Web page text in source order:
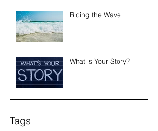
Riding the Wave
What is Your Story?
Tags